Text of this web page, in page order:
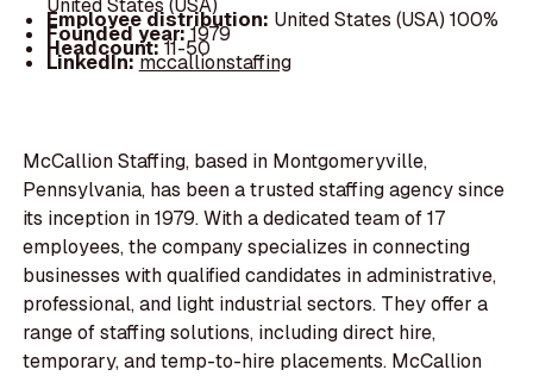
United States (USA)
Employee distribution: United States (USA) 100%
Founded year:1979
Headcount:11-50
LinkedIn:mccallionstaffing
McCallion Staffing, based in Montgomeryville,
Pennsylvania, has been a trusted staffing agency since
its inception in 1979. With a dedicated team of 17
employees, the company specializes in connecting
businesses with qualified candidates in administrative,
professional, and light industrial sectors. They offer a
range of staffing solutions, including direct hire,
temporary, and temp-to-hire placements. McCallion